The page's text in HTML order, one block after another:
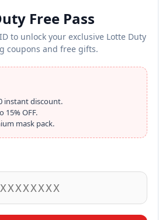
Free Pass
to unlock your exclusive Lotte Duty
coupons and free gifts.
instant discount.
15% OFF.
mask pack.